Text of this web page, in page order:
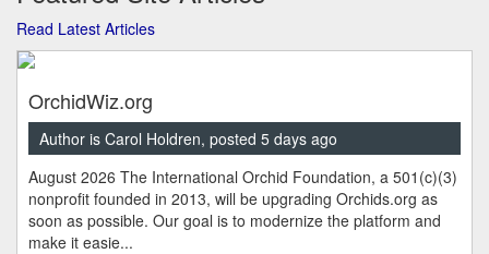
Read Latest Articles
OrchidWiz.org
Author is Carol Holdren, posted 5 days ago
August 2026 The International Orchid Foundation, a 501(c)(3)
nonprofit founded in 2013, will be upgrading Orchids.org as
soon as possible. Our goal is to modernize the platform and
make it easie...